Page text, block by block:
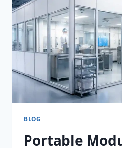
BLOG
Portable